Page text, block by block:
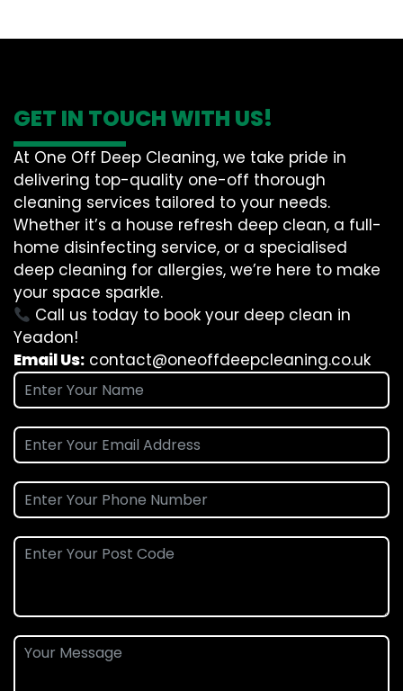
GET IN TOUCH WITH US!
At One Off Deep Cleaning, we take pride in
delivering top-quality one-off thorough
cleaning services tailored to your needs.
Whether it’s a house refresh deep clean, a full-
home disinfecting service, or a specialised
deep cleaning for allergies, we’re here to make
your space sparkle.
Call us today to book your deep clean in
Yeadon!
Email Us: contact@oneoffdeepcleaning.co.uk